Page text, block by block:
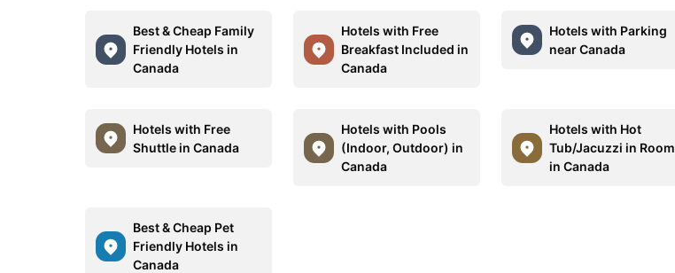
Best & Cheap Family
Friendly Hotels in
Canada
Hotels with Free
Breakfast Included in
Canada
Hotels with Parking
near Canada
Hotels with Free
Shuttle in Canada
Hotels with Pools
(Indoor, Outdoor) in
Canada
Hotels with Hot
Tub/Jacuzzi in Room
in Canada
Best & Cheap Pet
Friendly Hotels in
Canada